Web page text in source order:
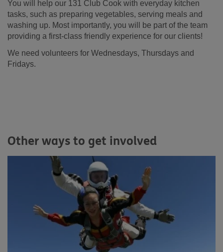
You will help our 131 Club Cook with everyday kitchen
tasks, such as preparing vegetables, serving meals and
washing up. Most importantly, you will be part of the team
providing a first-class friendly experience for our clients!
We need volunteers for Wednesdays, Thursdays and
Fridays.
Other ways to get involved